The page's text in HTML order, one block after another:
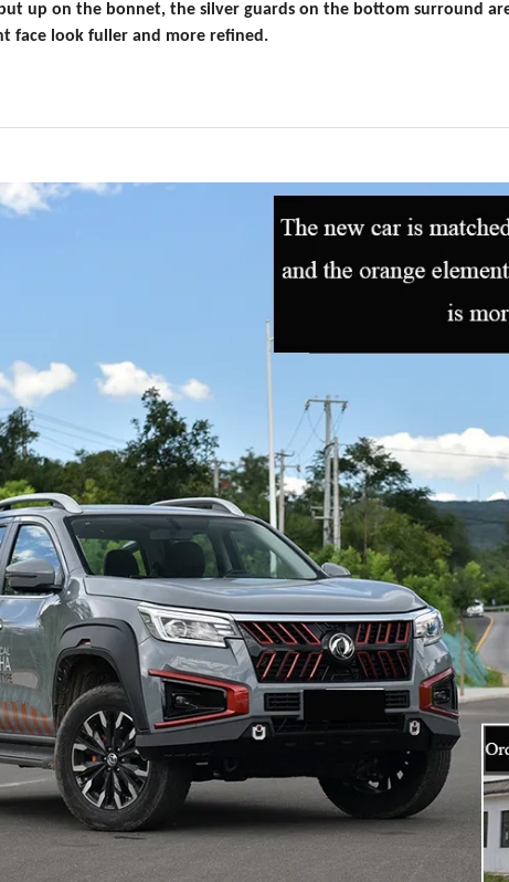
up on the bonnet, the silver guards on the bottom surround
face look fuller and more refined.